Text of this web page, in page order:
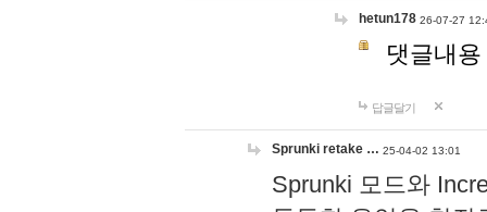
hetun178 26-07-27
댓글내
답글달기
Sprunki retake … 25-04-02 13:01
Sprunki 모드와